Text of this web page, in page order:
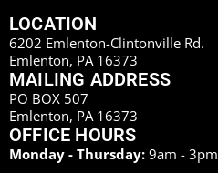
LOCATION
6202 Emlenton-Clintonville Rd.
Emlenton, PA 16373
MAILING ADDRESS
PO BOX 507
Emlenton, PA 16373
OFFICE HOURS
Monday - Thursday: 9am - 3pm